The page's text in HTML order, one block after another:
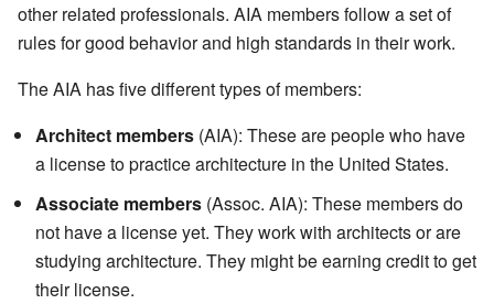
other related professionals. AIA members follow a set of
rules for good behavior and high standards in their work.
The AIA has five different types of members:
Architect members (AIA): These are people who have
a license to practice architecture in the United States.
Associate members (Assoc. AIA): These members do
not have a license yet. They work with architects or are
studying architecture. They might be earning credit to get
their license.